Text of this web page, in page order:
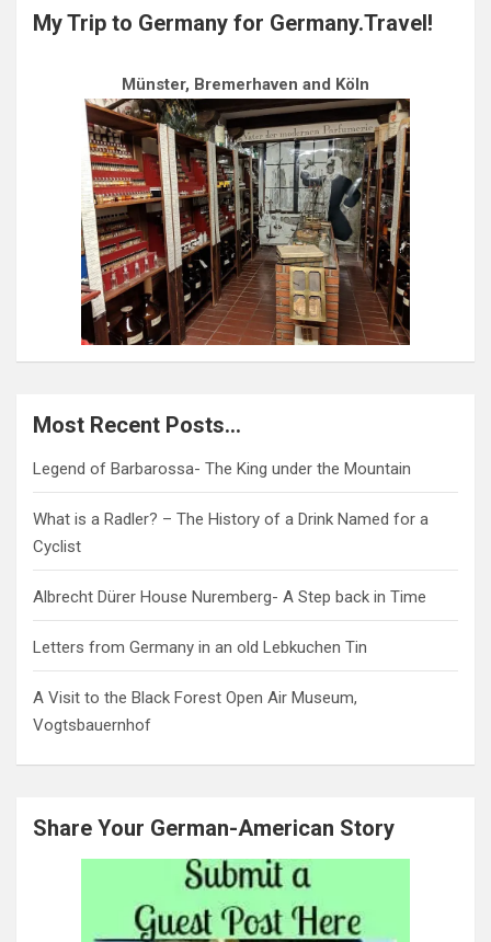
My Trip to Germany for Germany.Travel!
Münster, Bremerhaven and Köln
Most Recent Posts…
Legend of Barbarossa- The King under the Mountain
What is a Radler? – The History of a Drink Named for a
Cyclist
Albrecht Dürer House Nuremberg- A Step back in Time
Letters from Germany in an old Lebkuchen Tin
A Visit to the Black Forest Open Air Museum,
Vogtsbauernhof
Share Your German-American Story